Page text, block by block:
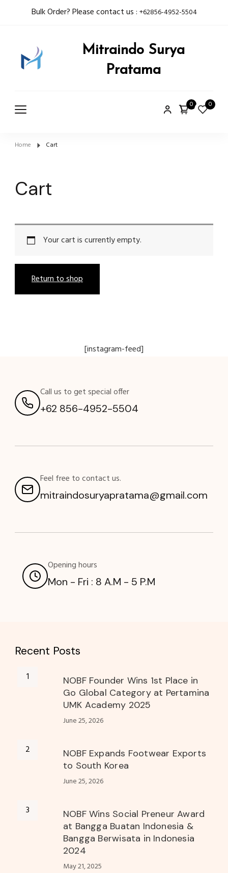
Bulk Order? Please contact us : +62856-4952-5504
Mitraindo Surya
Pratama
0 0
Home Cart
Cart
Your cart is currently empty.
Return to shop
[instagram-feed]
Call us to get special offer
+62 856-4952-5504
Feel free to contact us.
mitraindosuryapratama@gmail.com
Opening hours
Mon - Fri : 8 A.M - 5 P.M
Recent Posts
NOBF Founder Wins 1st Place in
Go Global Category at Pertamina
UMK Academy 2025
June 25, 2026
NOBF Expands Footwear Exports
to South Korea
June 25, 2026
NOBF Wins Social Preneur Award
at Bangga Buatan Indonesia &
Bangga Berwisata in Indonesia
2024
May 21, 2025